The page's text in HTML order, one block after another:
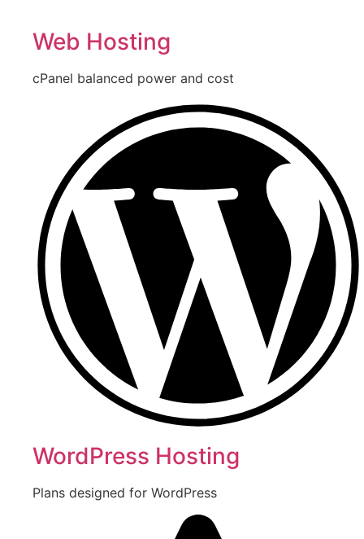
Web Hosting
cPanel balanced power and cost
WordPress Hosting
Plans designed for WordPress